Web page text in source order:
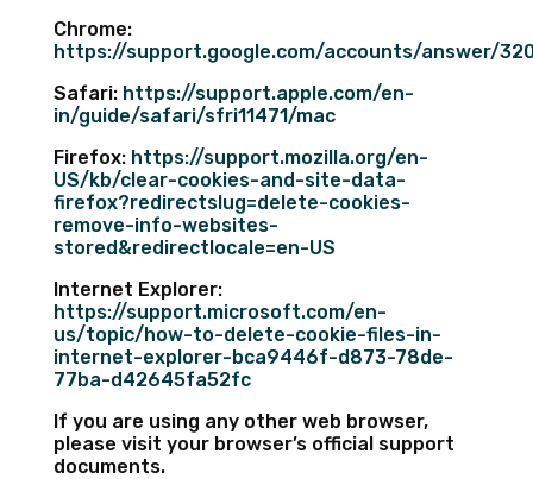
Chrome:
https://support.google.com/accounts/answer/
Safari: https://support.apple.com/en-
in/guide/safari/sfri11471/mac
Firefox: https://support.mozilla.org/en-
US/kb/clear-cookies-and-site-data-
firefox?redirectslug=delete-cookies-
remove-info-websites-
stored&redirectlocale=en-US
Internet Explorer:
https://support.microsoft.com/en-
us/topic/how-to-delete-cookie-files-in-
internet-explorer-bca9446f-d873-78de-
77ba-d42645fa52fc
If you are using any other web browser,
please visit your browser’s official support
documents.